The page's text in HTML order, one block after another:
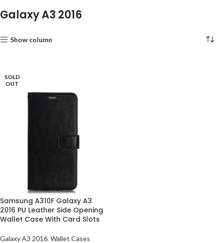
Galaxy A3 2016
Show column
SOLD
OUT
Samsung A310F Galaxy A3
2016 PU Leather Side Opening
Wallet Case With Card Slots
Galaxy A3 2016, Wallet Cases